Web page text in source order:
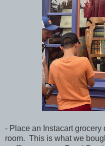
- Place an Instacart grocery
room. This is what we